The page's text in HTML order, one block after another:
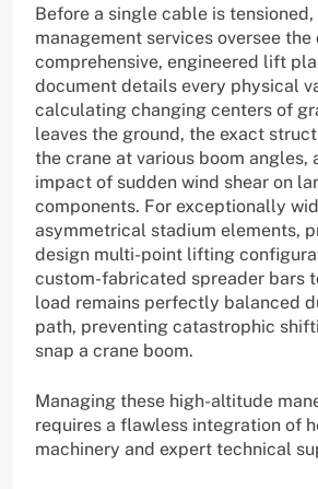
Before a single cable is
management services oversee the
comprehensive, engineered lift
document details every physical
calculating changing centers of
leaves the ground, the exact
the crane at various boom angles,
impact of sudden wind shear on
components. For exceptionally
asymmetrical stadium elements,
design multi-point lifting
custom-fabricated spreader bars
load remains perfectly balanced
path, preventing catastrophic
snap a crane boom.
Managing these high-altitude
requires a flawless integration of
machinery and expert technical